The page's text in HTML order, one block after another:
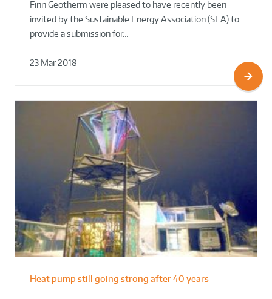
Finn Geotherm were pleased to have recently been
invited by the Sustainable Energy Association (SEA) to
provide a submission for…
23 Mar 2018
Heat pump still going strong after 40 years